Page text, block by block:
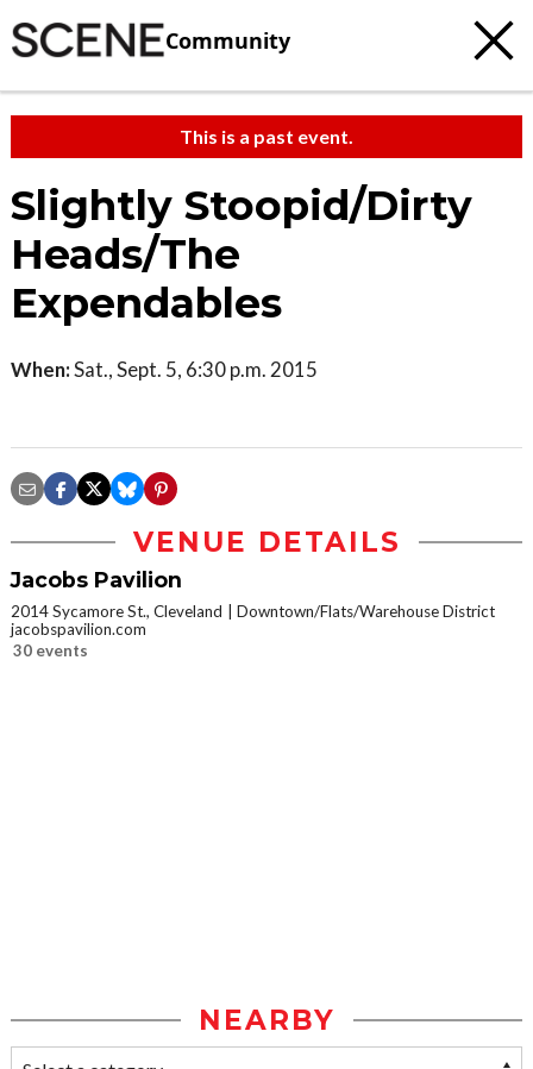
Community
This is a past event.
Slightly Stoopid/Dirty
Heads/The
Expendables
When:Sat., Sept. 5, 6:30 p.m. 2015
VENUE DETAILS
Jacobs Pavilion
2014 Sycamore St., Cleveland
Downtown/Flats/Warehouse District
jacobspavilion.com
30 events
NEARBY